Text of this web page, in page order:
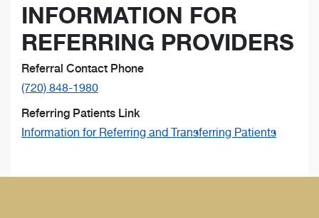
INFORMATION FOR
REFERRING PROVIDERS
Referral Contact Phone
(720) 848-1980
Referring Patients Link
Information for Referring and Transferring Patients